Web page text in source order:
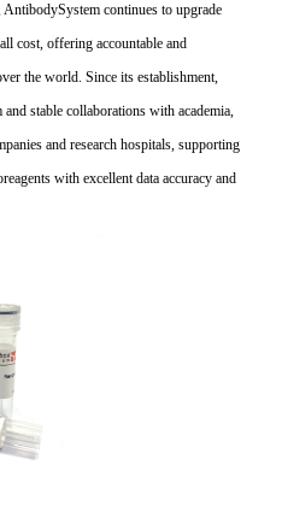
AntibodySystem continues to upgrade
cost, offering accountable and
the world. Since its establishment,
stable collaborations with academia,
and research hospitals, supporting
with excellent data accuracy and